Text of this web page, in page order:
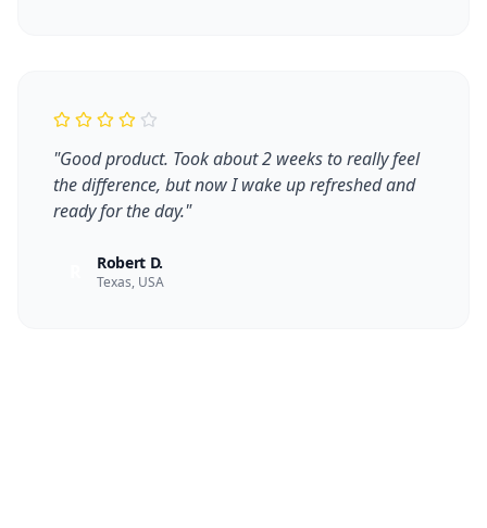
"Good product. Took about 2 weeks to really feel
the difference, but now I wake up refreshed and
ready for the day."
Robert D.
Texas, USA